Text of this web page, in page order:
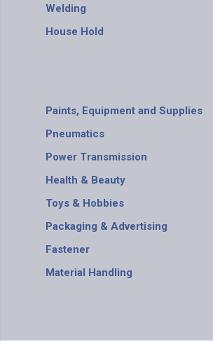
Welding
House Hold
Paints, Equipment and Supplies
Pneumatics
Power Transmission
Health & Beauty
Toys & Hobbies
Packaging & Advertising
Fastener
Material Handling